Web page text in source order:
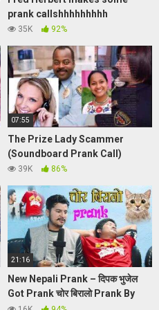
prank callshhhhhhhhh
35K 92%
07:55
The Prize Lady Scammer
(Soundboard Prank Call)
39K 86%
21:16
New Nepali Prank – दिपक भुजेल
Got Prank चोर बिरालो Prank By
Kapil Magar 2078 Krp Movies